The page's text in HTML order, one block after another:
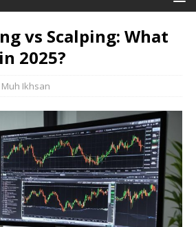
vs Scalping: What
2025?
Muh Ikhsan